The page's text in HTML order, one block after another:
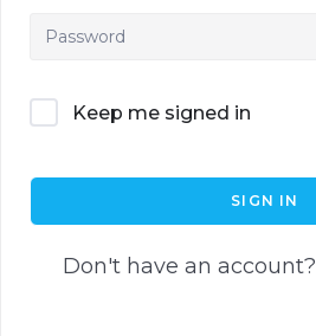
Keep me signed in
SIGN IN
Don't have an account?